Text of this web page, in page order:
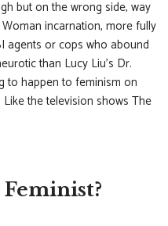
but on the wrong side, way
incarnation, more fully
agents or cops who abound
than Lucy Liu’s Dr.
to happen to feminism on
the television shows The
Feminist?